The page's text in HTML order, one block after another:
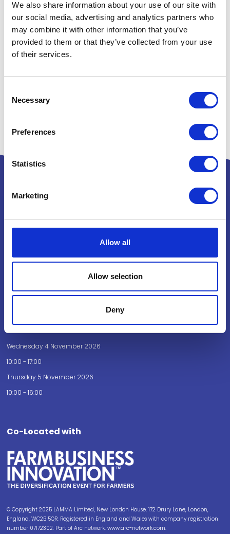
We also share information about your use of our site with
our social media, advertising and analytics partners who
may combine it with other information that you’ve
provided to them or that they’ve collected from your use
of their services.
Selection
Necessary
Preferences
Statistics
Marketing
Allow all
Allow selection
Deny
National Exhibition Centre
How to get here
Opening Times
Wednesday 4 November 2026
10:00 - 17:00
Thursday 5 November 2026
10:00 - 16:00
Co-Located with
© Copyright 2025 LAMMA Limited, New London House, 172 Drury Lane, London,
England, WC2B 5QR. Registered in England and Wales with company registration
number 07172302. Part of Arc network, www.arc-network.com.